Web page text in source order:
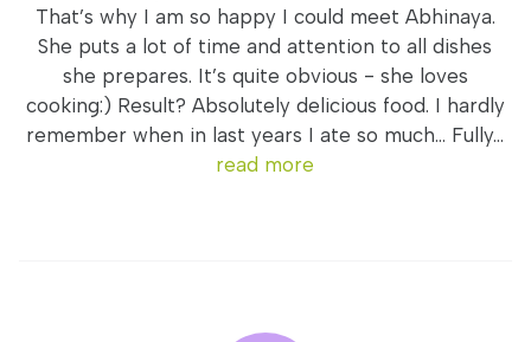
That’s why I am so happy I could meet Abhinaya.
She puts a lot of time and attention to all dishes
she prepares. It’s quite obvious - she loves
cooking:) Result? Absolutely delicious food. I hardly
remember when in last years I ate so much... Fully...
read more